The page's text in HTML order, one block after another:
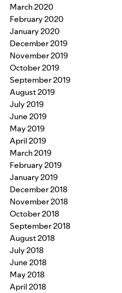
March 2020
February 2020
January 2020
December 2019
November 2019
October 2019
September 2019
August 2019
July 2019
June 2019
May 2019
April 2019
March 2019
February 2019
January 2019
December 2018
November 2018
October 2018
September 2018
August 2018
July 2018
June 2018
May 2018
April 2018